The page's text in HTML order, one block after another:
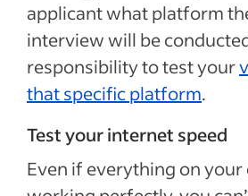
applicant what platform
interview will be
responsibility to test your
that specific platform.
Test your internet speed
Even if everything on your